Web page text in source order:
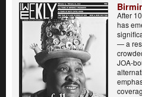
After
has
— a
JOA-